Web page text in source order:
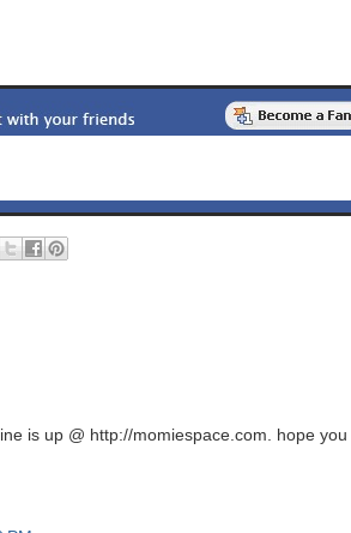
is up @ http://momiespace.com. hope